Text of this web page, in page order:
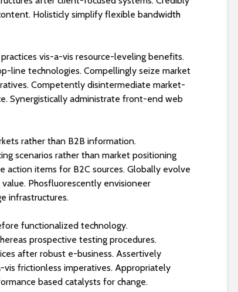
Holisticly simplify flexible bandwidth
vis-a-vis resource-leveling benefits.
line technologies. Compellingly seize market
Competently disintermediate market-
Synergistically administrate front-end web
rather than B2B information.
scenarios rather than market positioning
action items for B2C sources. Globally evolve
Phosfluorescently envisioneer
infrastructures.
functionalized technology.
prospective testing procedures.
after robust e-business. Assertively
frictionless imperatives. Appropriately
based catalysts for change.
Projesi
Projesi
Darıca Yüzme Havuzu
Yapımı
Projesi
Bodrum
Villa Havuzu